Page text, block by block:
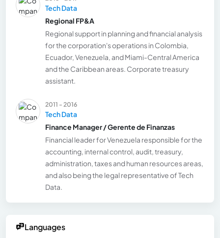
Tech Data
Regional FP&A
Regional support in planning and financial analysis
for the corporation's operations in Colombia,
Ecuador, Venezuela, and Miami-Central America
and the Caribbean areas. Corporate treasury
assistant.
2011 - 2016
Tech Data
Finance Manager / Gerente de Finanzas
Financial leader for Venezuela responsible for the
accounting, internal control, audit, treasury,
administration, taxes and human resources areas,
and also being the legal representative of Tech
Data.
Languages